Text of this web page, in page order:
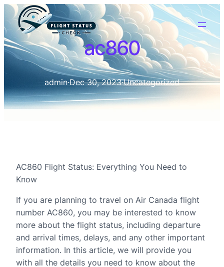
ac860
admin·Dec 30, 2023·Uncategorized
AC860 Flight Status: Everything You Need to
Know
If you are planning to travel on Air Canada flight
number AC860, you may be interested to know
more about the flight status, including departure
and arrival times, delays, and any other important
information. In this article, we will provide you
with all the details you need to know about the